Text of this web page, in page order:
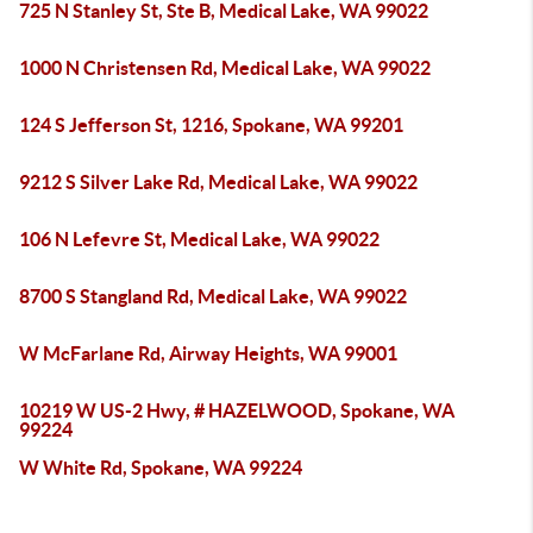
725 N Stanley St, Ste B, Medical Lake, WA 99022
1000 N Christensen Rd, Medical Lake, WA 99022
124 S Jefferson St, 1216, Spokane, WA 99201
9212 S Silver Lake Rd, Medical Lake, WA 99022
106 N Lefevre St, Medical Lake, WA 99022
8700 S Stangland Rd, Medical Lake, WA 99022
W McFarlane Rd, Airway Heights, WA 99001
10219 W US-2 Hwy, # HAZELWOOD, Spokane, WA
99224
W White Rd, Spokane, WA 99224